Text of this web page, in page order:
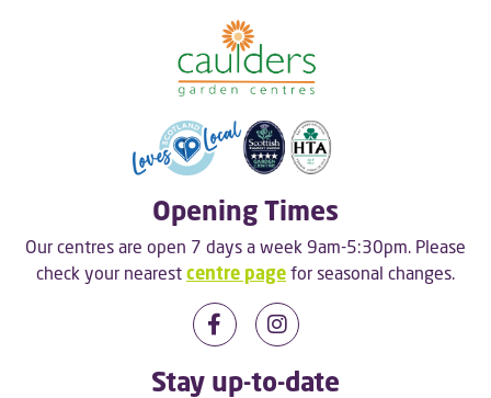
Opening Times
Our centres are open 7 days a week 9am-5:30pm. Please
check your nearest centre page for seasonal changes.
Stay up-to-date